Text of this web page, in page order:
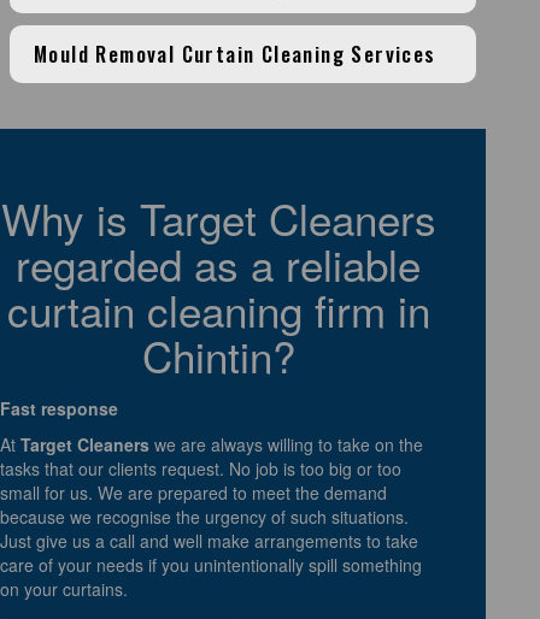
Mould Removal Curtain Cleaning Services
Why is Target Cleaners
regarded as a reliable
curtain cleaning firm in
Chintin?
Fast response
At Target Cleaners we are always willing to take on the
tasks that our clients request. No job is too big or too
small for us. We are prepared to meet the demand
because we recognise the urgency of such situations.
Just give us a call and well make arrangements to take
care of your needs if you unintentionally spill something
on your curtains.